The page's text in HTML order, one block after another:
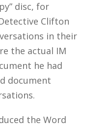
disc, for
Clifton
in their
the actual IM
he had
document
the Word